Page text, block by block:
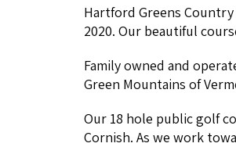
Hartford Greens
2020. Our beautiful
Family owned and
Green Mountains of
Our 18 hole public golf
Cornish. As we work